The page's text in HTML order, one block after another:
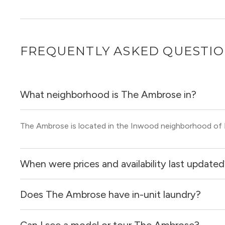
FREQUENTLY ASKED
What neighborhood is The Ambrose in?
The Ambrose is located in the Inwood neighborhood of
When were prices and availability last
Prices & availability for The Ambrose were updated 5
Does The Ambrose have in-unit laundry?